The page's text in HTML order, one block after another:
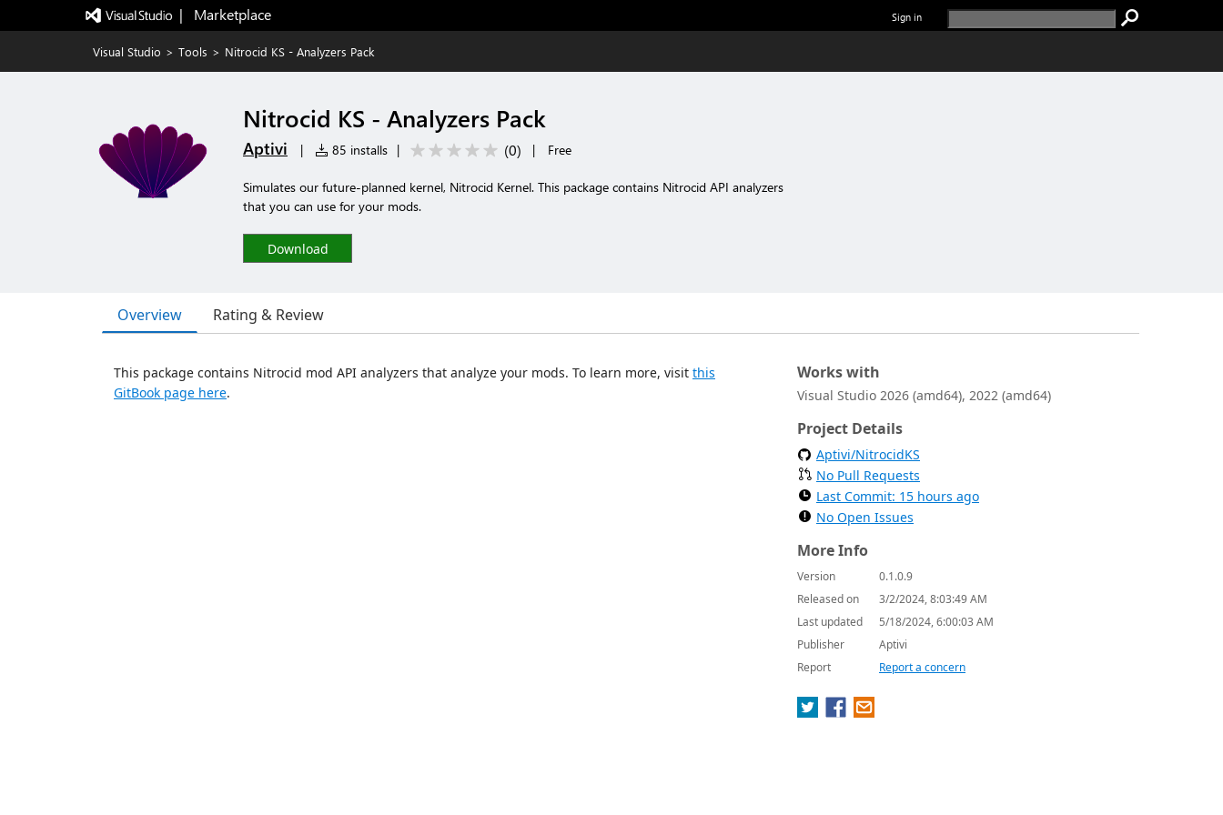
|   Marketplace Sign in
Visual Studio > Tools > Nitrocid KS - Analyzers Pack
Nitrocid KS - Analyzers Pack
Aptivi | 85 installs | (0) | Free
Simulates our future-planned kernel, Nitrocid Kernel. This package contains Nitrocid API analyzers
that you can use for your mods.
Download
Overview Rating & Review
This package contains Nitrocid mod API analyzers that analyze your mods. To learn more, visit this
GitBook page here.
Works with
Visual Studio 2026 (amd64), 2022 (amd64)
Project Details
Aptivi/NitrocidKS
No Pull Requests
Last Commit: 15 hours ago
No Open Issues
More Info
Version
0.1.0.9
Released on
3/2/2024, 8:03:49 AM
Last updated
5/18/2024, 6:00:03 AM
Publisher
Aptivi
Report
Report a concern